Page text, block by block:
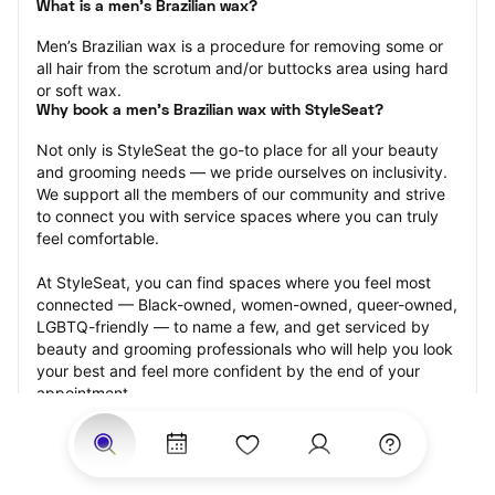
What is a men’s Brazilian wax?
Men’s Brazilian wax is a procedure for removing some or
all hair from the scrotum and/or buttocks area using hard
or soft wax.
Why book a men’s Brazilian wax with StyleSeat?
Not only is StyleSeat the go-to place for all your beauty
and grooming needs — we pride ourselves on inclusivity.
We support all the members of our community and strive
to connect you with service spaces where you can truly
feel comfortable.
At StyleSeat, you can find spaces where you feel most
connected — Black-owned, women-owned, queer-owned,
LGBTQ-friendly — to name a few, and get serviced by
beauty and grooming professionals who will help you look
your best and feel more confident by the end of your
appointment.
Our StyleSeat professionals feature photos of their work
from previous men’s Brazilian wax appointments and list